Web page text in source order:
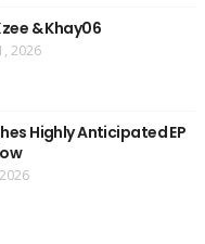
& Khay06
2026
Highly Anticipated EP